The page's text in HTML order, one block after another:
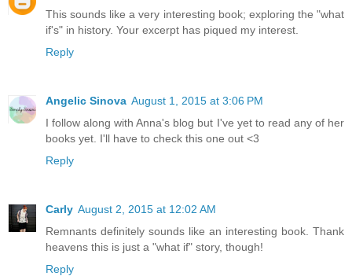
This sounds like a very interesting book; exploring the "what
if's" in history. Your excerpt has piqued my interest.
Reply
Angelic Sinova August 1, 2015 at 3:06 PM
I follow along with Anna's blog but I've yet to read any of her
books yet. I'll have to check this one out <3
Reply
Carly August 2, 2015 at 12:02 AM
Remnants definitely sounds like an interesting book. Thank
heavens this is just a "what if" story, though!
Reply